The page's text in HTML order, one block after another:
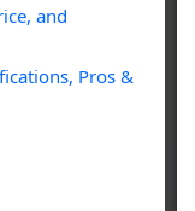
and
Pros &